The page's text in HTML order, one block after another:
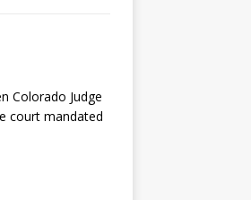
Colorado Judge
court mandated